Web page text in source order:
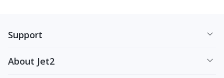
Support
About Jet2